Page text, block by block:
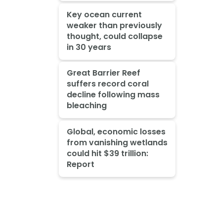
Key ocean current
weaker than previously
thought, could collapse
in 30 years
Great Barrier Reef
suffers record coral
decline following mass
bleaching
Global, economic losses
from vanishing wetlands
could hit $39 trillion:
Report